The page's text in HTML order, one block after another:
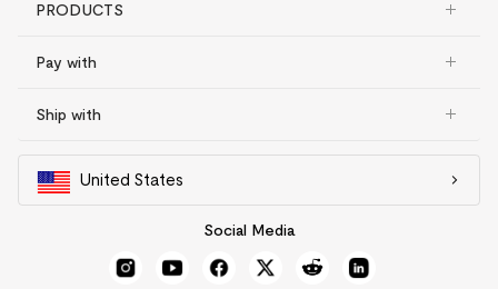
PRODUCTS
Pay with
Ship with
United States
Social Media